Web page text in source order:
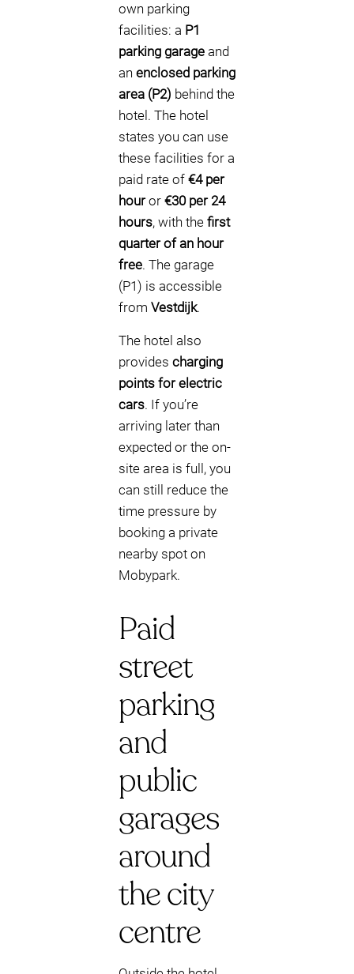
own parking
facilities: a P1
parking garage and
an enclosed parking
area (P2) behind the
hotel. The hotel
states you can use
these facilities for a
paid rate of €4 per
houror €30 per 24
hours, with the first
quarter of an hour
free. The garage
(P1) is accessible
from Vestdijk.
The hotel also
provides charging
points for electric
cars. If you’re
arriving later than
expected or the on-
site area is full, you
can still reduce the
time pressure by
booking a private
nearby spot on
Mobypark.
Paid
street
parking
and
public
garages
around
the city
centre